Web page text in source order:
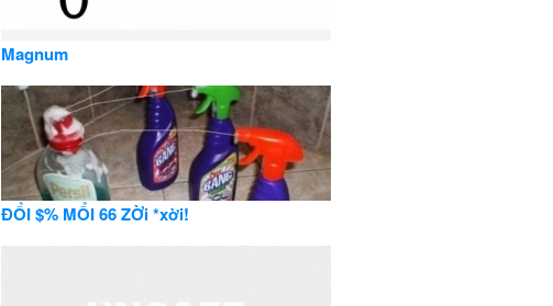
Magnum
ĐỔI $% MỔI 66 ZỜi *xời!